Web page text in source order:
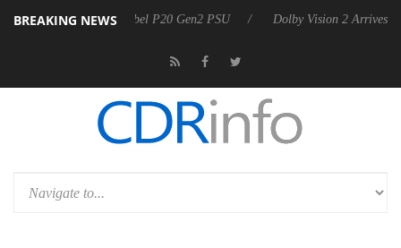
BREAKING NEWS
Rebel P20 Gen2 PSU Dolby Vision 2 Arrives, Bringing